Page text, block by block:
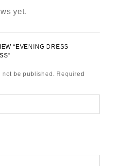
yet.
“EVENING DRESS
not be published. Required